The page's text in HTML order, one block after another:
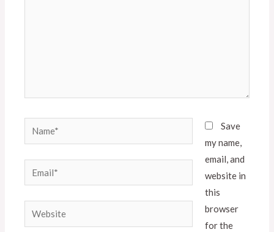
Save
my name,
email, and
website in
this
browser
for the